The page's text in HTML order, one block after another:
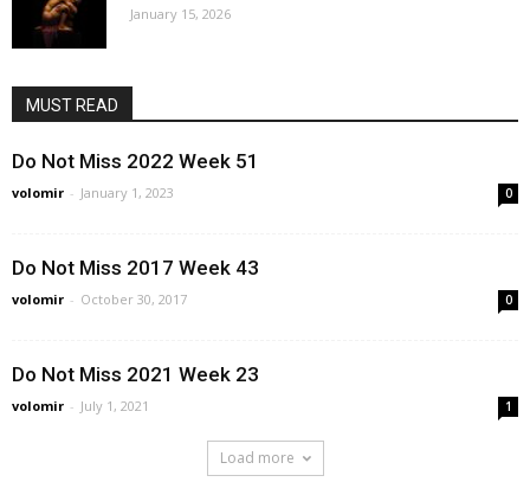
January 15, 2026
MUST READ
Do Not Miss 2022 Week 51
volomir - January 1, 2023 0
Do Not Miss 2017 Week 43
volomir - October 30, 2017 0
Do Not Miss 2021 Week 23
volomir - July 1, 2021 1
Load more